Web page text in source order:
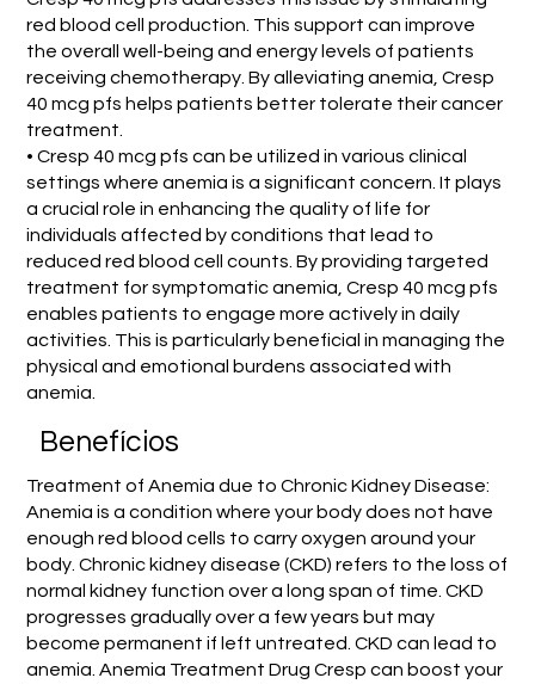
red blood cell production. This support can improve
the overall well-being and energy levels of patients
receiving chemotherapy. By alleviating anemia, Cresp
40 mcg pfs helps patients better tolerate their cancer
treatment.
• Cresp 40 mcg pfs can be utilized in various clinical
settings where anemia is a significant concern. It plays
a crucial role in enhancing the quality of life for
individuals affected by conditions that lead to
reduced red blood cell counts. By providing targeted
treatment for symptomatic anemia, Cresp 40 mcg pfs
enables patients to engage more actively in daily
activities. This is particularly beneficial in managing the
physical and emotional burdens associated with
anemia.
Benefícios
Treatment of Anemia due to Chronic Kidney Disease:
Anemia is a condition where your body does not have
enough red blood cells to carry oxygen around your
body. Chronic kidney disease (CKD) refers to the loss of
normal kidney function over a long span of time. CKD
progresses gradually over a few years but may
become permanent if left untreated. CKD can lead to
anemia. Anemia Treatment Drug Cresp can boost your